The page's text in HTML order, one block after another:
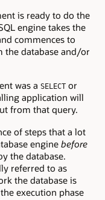
is ready to do the
engine takes the
commences to
the database and/or
was a SELECTor
application will
from that query.
of steps that a lot
engine before
the database.
referred to as
the database is
execution phase